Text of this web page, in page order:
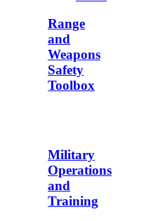
Range
and
Weapons
Safety
Toolbox
Military
Operations
and
Training